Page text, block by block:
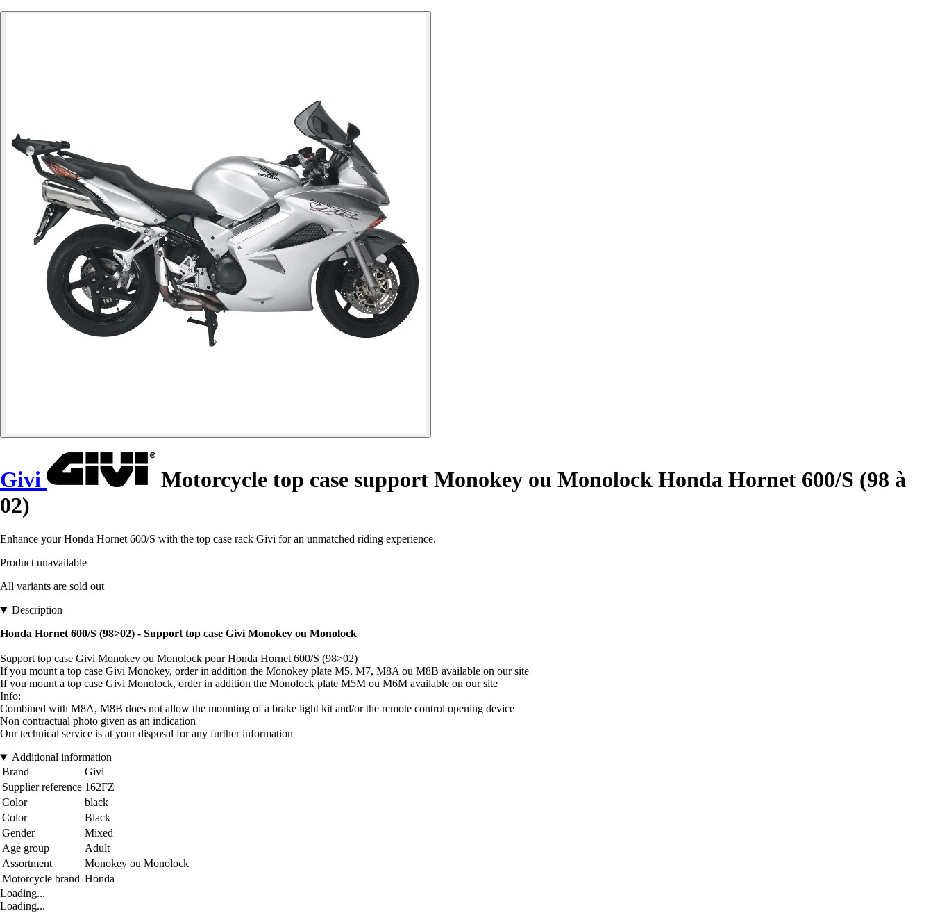
Givi
Motorcycle top case support Monokey ou Monolock Honda Hornet 600/S (98 à
02)
Enhance your Honda Hornet 600/S with the top case rack Givi for an unmatched riding experience.
Product unavailable
All variants are sold out
Description
Honda Hornet 600/S (98>02) - Support top case Givi Monokey ou Monolock
Support top case Givi Monokey ou Monolock pour Honda Hornet 600/S (98>02)
If you mount a top case Givi Monokey, order in addition the Monokey plate M5, M7, M8A ou M8B available on our site
If you mount a top case Givi Monolock, order in addition the Monolock plate M5M ou M6M available on our site
Info:
Combined with M8A, M8B does not allow the mounting of a brake light kit and/or the remote control opening device
Non contractual photo given as an indication
Our technical service is at your disposal for any further information
Additional information
Brand
Givi
Supplier reference 162FZ
Color
black
Color
Black
Gender
Mixed
Age group
Adult
Assortment
Monokey ou Monolock
Motorcycle brand Honda
Loading...
Loading...